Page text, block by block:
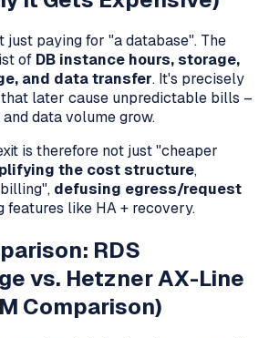
just paying for "a database". The
of DB instance hours, storage,
and data transfer. It's precisely
later cause unpredictable bills –
data volume grow.
is therefore not just "cheaper
the cost structure,
defusing egress/request
features like HA + recovery.
RDS
vs. Hetzner AX-Line
Comparison)